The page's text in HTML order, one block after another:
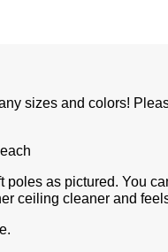
sizes and colors!
poles as pictured. You
ceiling cleaner and